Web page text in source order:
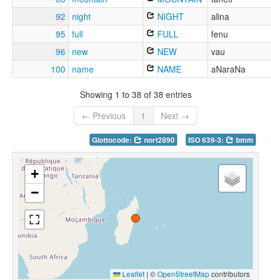
92
night NIGHT
alina
95 full FULL
fenu
96
new NEW
vau
100
name NAME aNaraNa
Showing 1 to 38 of 38 entries
← Previous
1 Next →
Glottocode: nort2890 ISO 639-3: bmm
+
−
Leaflet | ©OpenStreetMapcontributors